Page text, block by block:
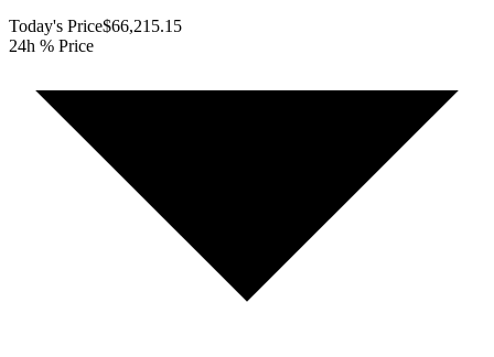
Today's Price$66,215.15
24h % Price